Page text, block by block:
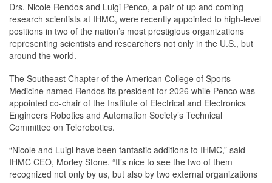
Drs. Nicole Rendos and Luigi Penco, a pair of up and coming
research scientists at IHMC, were recently appointed to high-level
positions in two of the nation’s most prestigious organizations
representing scientists and researchers not only in the U.S., but
around the world.
The Southeast Chapter of the American College of Sports
Medicine named Rendos its president for 2026 while Penco was
appointed co-chair of the Institute of Electrical and Electronics
Engineers Robotics and Automation Society’s Technical
Committee on Telerobotics.
“Nicole and Luigi have been fantastic additions to IHMC,” said
IHMC CEO, Morley Stone. “It’s nice to see the two of them
recognized not only by us, but also by two external organizations